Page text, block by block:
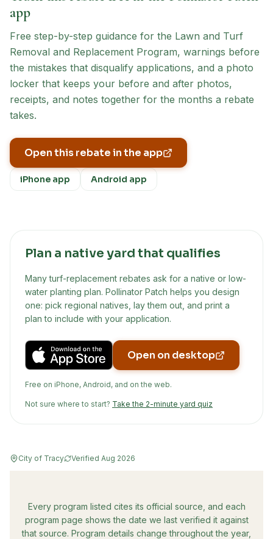
app
Free step-by-step guidance for the Lawn and Turf
Removal and Replacement Program, warnings before
the mistakes that disqualify applications, and a photo
locker that keeps your before and after photos,
receipts, and notes together for the months a rebate
takes.
Open this rebate in the app
iPhone app Android app
Plan a native yard that qualifies
Many turf-replacement rebates ask for a native or low-
water planting plan. Pollinator Patch helps you design
one: pick regional natives, lay them out, and print a
plan to include with your application.
Open on desktop
Free on iPhone, Android, and on the web.
Not sure where to start? Take the 2-minute yard quiz
City of Tracy Verified Aug 2026
Every program listed cites its official source, and each
program page shows the date we last verified it against
that source. Program details change throughout the year,